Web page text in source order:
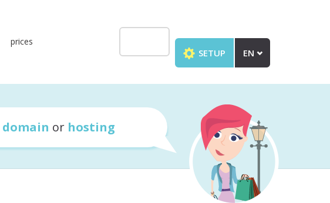
SETUP EN
prices
domain or hosting